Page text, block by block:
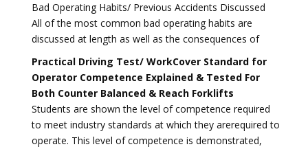
Bad Operating Habits/ Previous Accidents Discussed
All of the most common bad operating habits are
discussed at length as well as the consequences of
Practical Driving Test/ WorkCover Standard for
Operator Competence Explained & Tested For
Both Counter Balanced & Reach Forklifts
Students are shown the level of competence required
to meet industry standards at which they arerequired to
operate. This level of competence is demonstrated,